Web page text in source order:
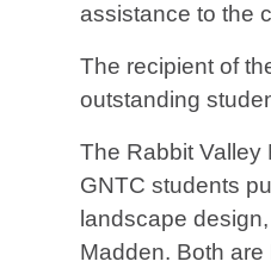
assistance to the
The recipient of
outstanding
The Rabbit Valley
GNTC students
landscape
Madden. Both are